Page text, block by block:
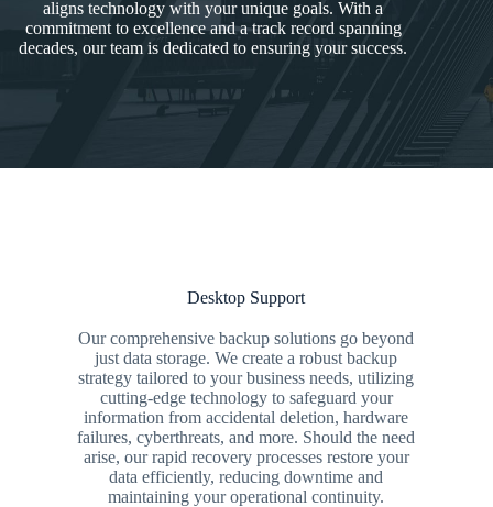
aligns technology with your unique goals. With a
commitment to excellence and a track record spanning
decades, our team is dedicated to ensuring your success.
Desktop Support
Our comprehensive backup solutions go beyond
just data storage. We create a robust backup
strategy tailored to your business needs, utilizing
cutting-edge technology to safeguard your
information from accidental deletion, hardware
failures, cyberthreats, and more. Should the need
arise, our rapid recovery processes restore your
data efficiently, reducing downtime and
maintaining your operational continuity.